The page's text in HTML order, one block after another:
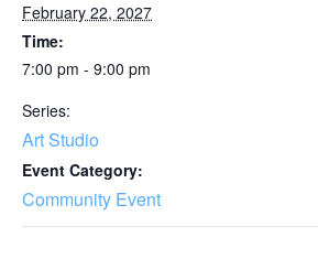
February 22, 2027
Time:
7:00 pm - 9:00 pm
Series:
Art Studio
Event Category:
Community Event